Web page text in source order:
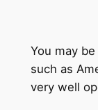
You may
such as
very well